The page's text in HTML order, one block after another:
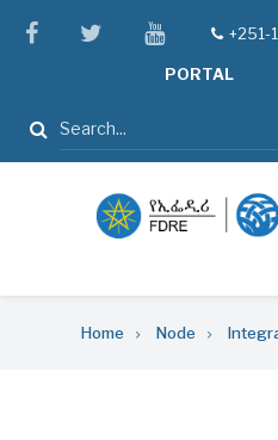
facebooktwitteryoutube
tel+251-
PORTAL
Search
Home Node